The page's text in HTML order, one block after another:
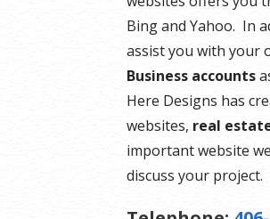
Bing and Yahoo. In
assist you with your
Business accounts
Here Designs has
websites, real
important website
discuss your project.